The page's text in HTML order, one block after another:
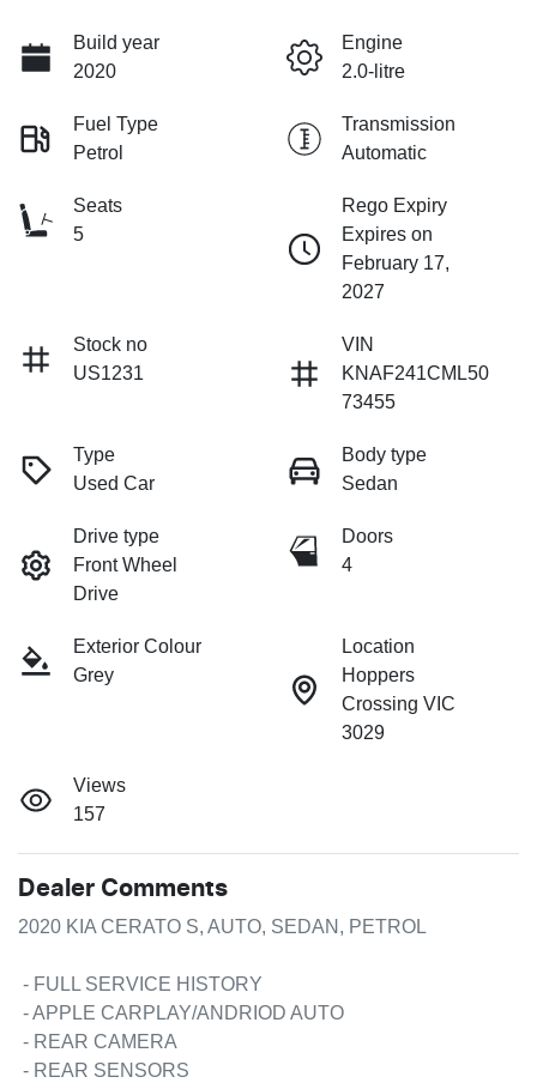
Build year
2020
Engine
2.0-litre
Fuel Type
Petrol
Transmission
Automatic
Seats
5
Rego Expiry
Expires on
February 17,
2027
Stock no
US1231
VIN
KNAF241CML50
73455
Type
Used Car
Body type
Sedan
Drive type
Front Wheel
Drive
Doors
4
Exterior Colour
Grey
Location
Hoppers
Crossing VIC
3029
Views
157
Dealer Comments
2020 KIA CERATO S, AUTO, SEDAN, PETROL